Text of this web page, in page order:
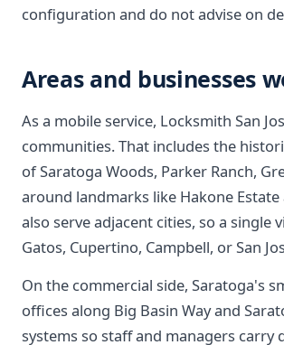
configuration and do not advise on
Areas and businesses
As a mobile service, Locksmith San
communities. That includes the
of Saratoga Woods, Parker Ranch,
around landmarks like Hakone Estate
also serve adjacent cities, so a single
Gatos, Cupertino, Campbell, or San
On the commercial side, Saratoga's
offices along Big Basin Way and
systems so staff and managers carry